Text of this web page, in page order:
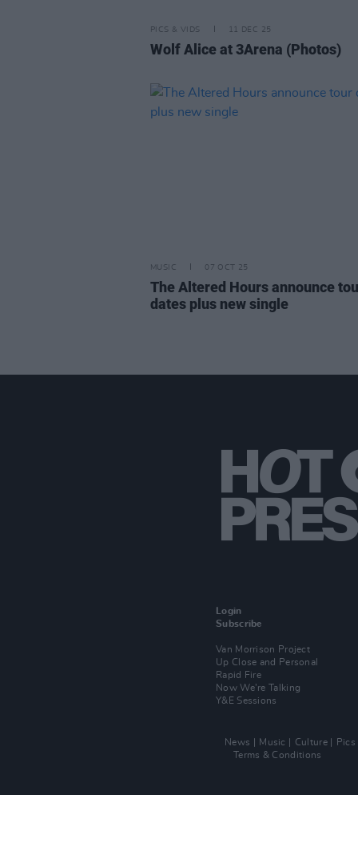
PICS & VIDS 11 DEC 25
Wolf Alice at 3Arena (Photos)
MUSIC 07 OCT 25
The Altered Hours announce
dates plus new single
Login
Subscribe
Van Morrison Project
Up Close and Personal
Rapid Fire
Now We’re Talking
Y&E Sessions
News Music Culture Pics
Terms & Conditions